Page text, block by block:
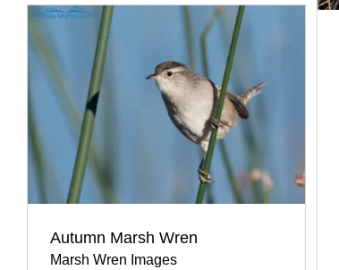
Autumn Marsh Wren
Marsh Wren Images